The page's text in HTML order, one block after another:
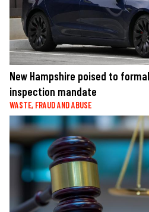
New Hampshire poised to
inspection mandate
WASTE, FRAUD AND ABUSE